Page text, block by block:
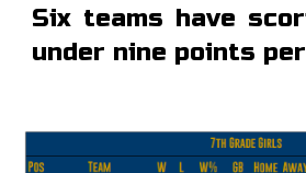
Six teams have
under nine points